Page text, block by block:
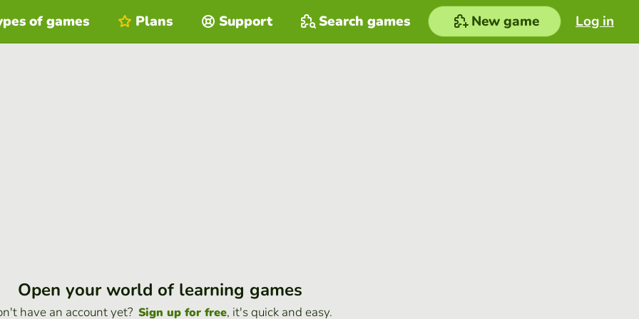
Log in
of games Plans Support Search games New game
Open your world of learning games
have an account yet? Sign up for free, it's quick and easy.